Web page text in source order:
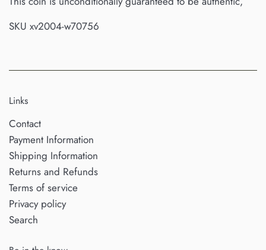
SKU xv2004-w70756
Links
Contact
Payment Information
Shipping Information
Returns and Refunds
Terms of service
Privacy policy
Search